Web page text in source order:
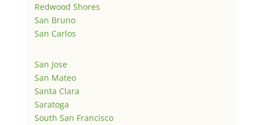
Redwood Shores
San Bruno
San Carlos
San Jose
San Mateo
Santa Clara
Saratoga
South San Francisco